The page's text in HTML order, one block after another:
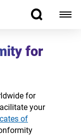
for
for
your
of